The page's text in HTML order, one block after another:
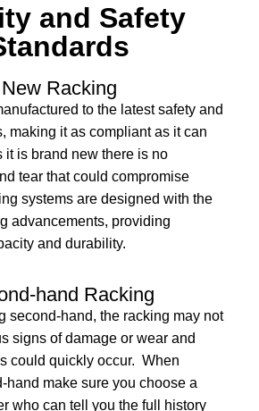
and Safety
New Racking
to the latest safety and
making it as compliant as it can
it is brand new there is no
tear that could compromise
systems are designed with the
advancements, providing
and durability.
hand Racking
second-hand, the racking may not
signs of damage or wear and
could quickly occur. When
hand make sure you choose a
who can tell you the full history